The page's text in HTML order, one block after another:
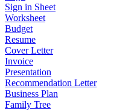
Sign in Sheet
Worksheet
Budget
Resume
Cover Letter
Invoice
Presentation
Recommendation Letter
Business Plan
Family Tree